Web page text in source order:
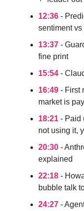
12:36 -
sentiment
13:37 -
fine print
15:54 -
16:49 - First
market is
18:21 - Paid
not using it,
20:30 -
explained
22:18 -
bubble talk
24:27 -